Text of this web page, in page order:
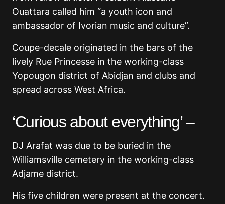
Ouattara called him “a youth icon and
ambassador of Ivorian music and culture”.
Coupe-decale originated in the bars of the
lively Rue Princesse in the working-class
Yopougon district of Abidjan and clubs and
spread across West Africa.
‘Curious about everything’ –
DJ Arafat was due to be buried in the
Williamsville cemetery in the working-class
Adjame district.
His five children were present at the concert.